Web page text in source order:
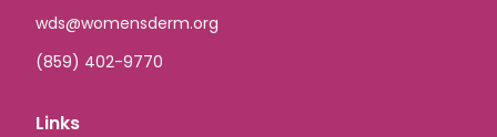
wds@womensderm.org
(859) 402-9770
Links